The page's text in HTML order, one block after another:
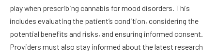
play when prescribing cannabis for mood disorders. This
includes evaluating the patient’s condition, considering the
potential benefits and risks, and ensuring informed consent.
Providers must also stay informed about the latest research